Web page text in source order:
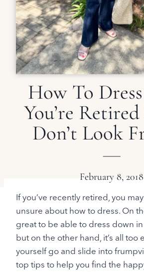
How To
You’re
Don’t Look
February 8, 2018
If you’ve recently retired, you
unsure about how to dress. On
great to be able to dress down in
but on the other hand, it’s all too
yourself go and slide into
top tips to help you find the